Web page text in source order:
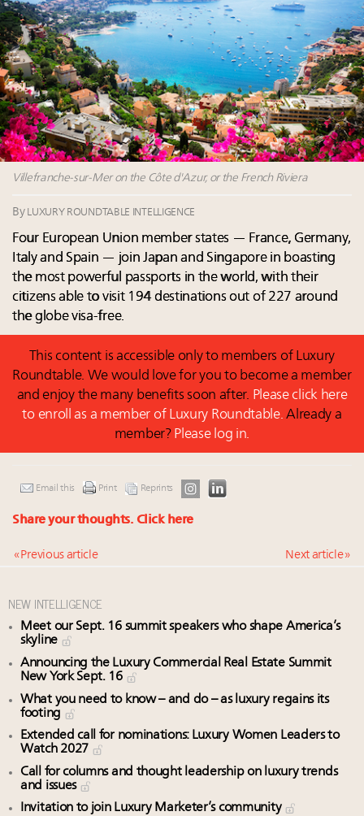
wholly sustainable luxury footwear across entire
value chain
Fraudulent claims target luxury retailers online: How
AI can limit the damage
Headlines: LVMH, Gucci, metaverse, Farfetch, Aspen,
Instagram, Chinese social media
Luxury brands reallocating marketing spend toward
experiential, digital channels: report
Villefranche-sur-Mer on the Côte d'Azur, or the French Riviera
By LUXURY ROUNDTABLE INTELLIGENCE
Four European Union member states — France, Germany,
Italy and Spain — join Japan and Singapore in boasting
the most powerful passports in the world, with their
citizens able to visit 194 destinations out of 227 around
the globe visa-free.
This content is accessible only to members of Luxury
Roundtable. We would love for you to become a member
and enjoy the many benefits soon after. Please click here
to enroll as a member of Luxury Roundtable. Already a
member? Please log in.
Email this Print Reprints
Share your thoughts. Click here
« Previous article Next article »
NEW INTELLIGENCE
Meet our Sept. 16 summit speakers who shape America’s
skyline
Announcing the Luxury Commercial Real Estate Summit
New York Sept. 16
What you need to know – and do – as luxury regains its
footing
Extended call for nominations: Luxury Women Leaders to
Watch 2027
Call for columns and thought leadership on luxury trends
and issues
Invitation to join Luxury Marketer’s community